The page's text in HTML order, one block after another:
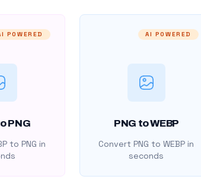
POWERED
PNG
to PNG in
AI POWERED
PNG to WEBP
Convert PNG to WEBP in
seconds